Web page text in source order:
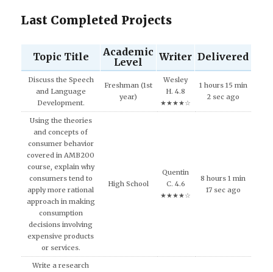
Last Completed Projects
Topic Title
Academic
Level
Writer Delivered
Discuss the Speech
and Language
Development.
Freshman (1st
year)
Wesley
H. 4.8
★★★★☆
1 hours 15 min
2 sec ago
Using the theories
and concepts of
consumer behavior
covered in AMB200
course, explain why
consumers tend to
apply more rational
approach in making
consumption
decisions involving
expensive products
or services.
High School
Quentin
C. 4.6
★★★★☆
8 hours 1 min
17 sec ago
Write a research